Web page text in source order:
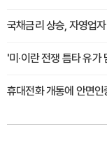
국채금리 상승, 자영업
'미·이란 전쟁 틈타 유
휴대전화 개통에 안면